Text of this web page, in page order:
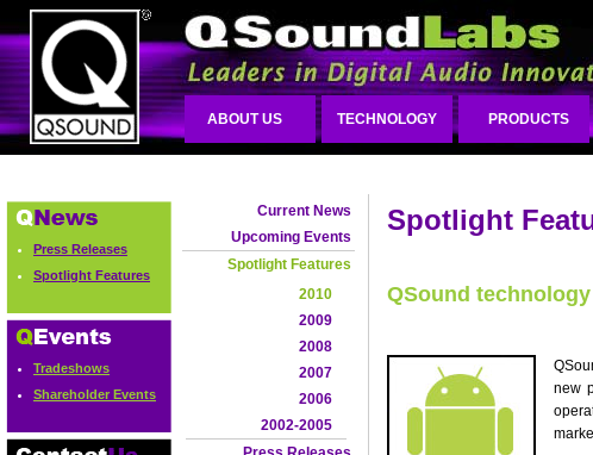
ABOUT US TECHNOLOGY PRODUCTS
Press Releases
Spotlight Features
Tradeshows
Shareholder Events
Current News
Upcoming Events
Spotlight Features
2010
2009
2008
2007
2006
2002-2005
Spotlight
QSound
new